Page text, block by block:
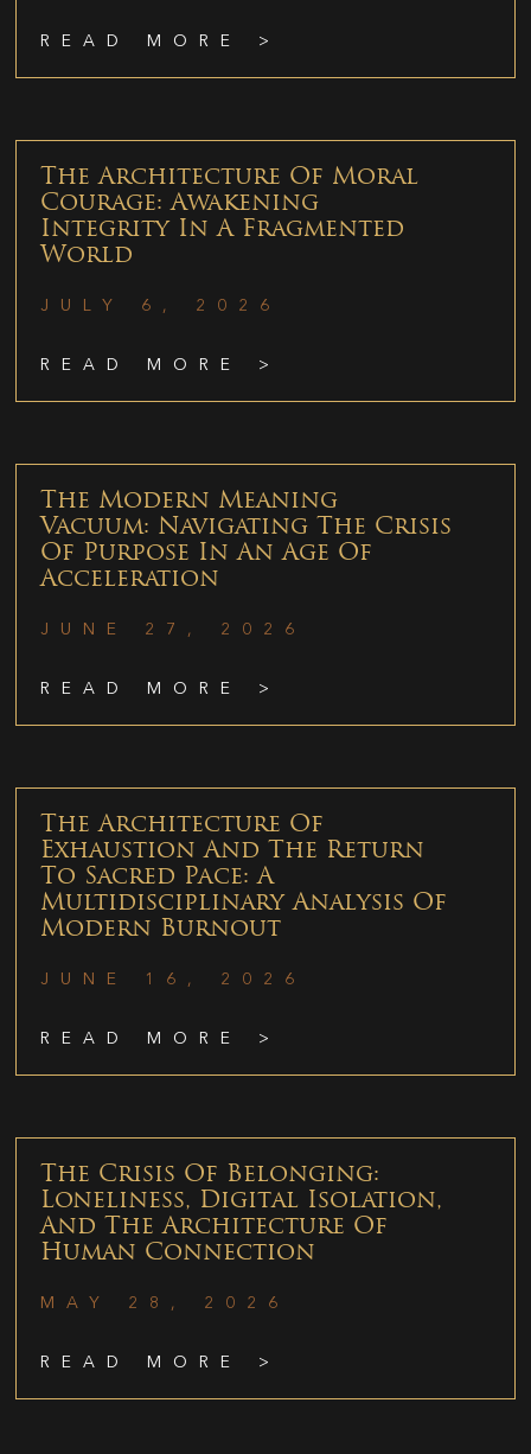
READ MORE >
The Architecture Of Moral
Courage: Awakening
Integrity In A Fragmented
World
JULY 6, 2026
READ MORE >
The Modern Meaning
Vacuum: Navigating The Crisis
Of Purpose In An Age Of
Acceleration
JUNE 27, 2026
READ MORE >
The Architecture Of
Exhaustion And The Return
To Sacred Pace: A
Multidisciplinary Analysis Of
Modern Burnout
JUNE 16, 2026
READ MORE >
The Crisis Of Belonging:
Loneliness, Digital Isolation,
And The Architecture Of
Human Connection
MAY 28, 2026
READ MORE >